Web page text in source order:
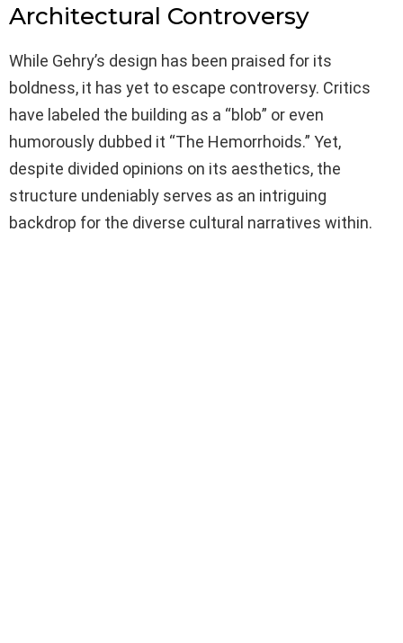
Architectural Controversy
While Gehry’s design has been praised for its
boldness, it has yet to escape controversy. Critics
have labeled the building as a “blob” or even
humorously dubbed it “The Hemorrhoids.” Yet,
despite divided opinions on its aesthetics, the
structure undeniably serves as an intriguing
backdrop for the diverse cultural narratives within.